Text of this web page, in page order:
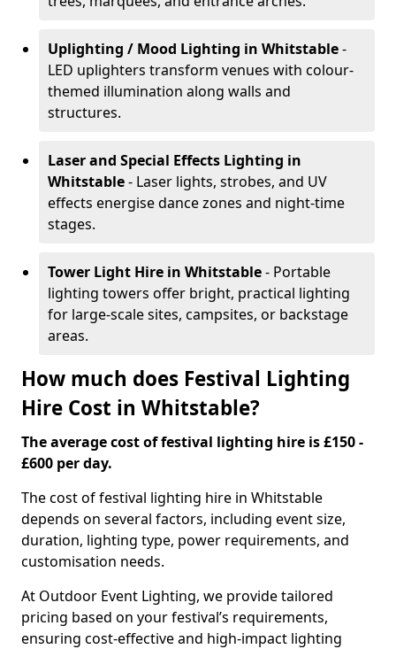
Uplighting / Mood Lighting in Whitstable-
LED uplighters transform venues with colour-
themed illumination along walls and
structures.
Laser and Special Effects Lighting in
Whitstable- Laser lights, strobes, and UV
effects energise dance zones and night-time
stages.
Tower Light Hire in Whitstable- Portable
lighting towers offer bright, practical lighting
for large-scale sites, campsites, or backstage
areas.
How much does Festival Lighting
Hire Cost in Whitstable?
The average cost of festival lighting hire is £150 -
£600 per day.
The cost of festival lighting hire in Whitstable
depends on several factors, including event size,
duration, lighting type, power requirements, and
customisation needs.
At Outdoor Event Lighting, we provide tailored
pricing based on your festival’s requirements,
ensuring cost-effective and high-impact lighting